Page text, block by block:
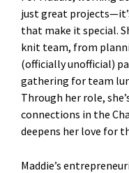
just great
that make it special.
knit team, from
(officially unofficial)
gathering for team
Through her role,
connections in the
deepens her love for
Maddie’s